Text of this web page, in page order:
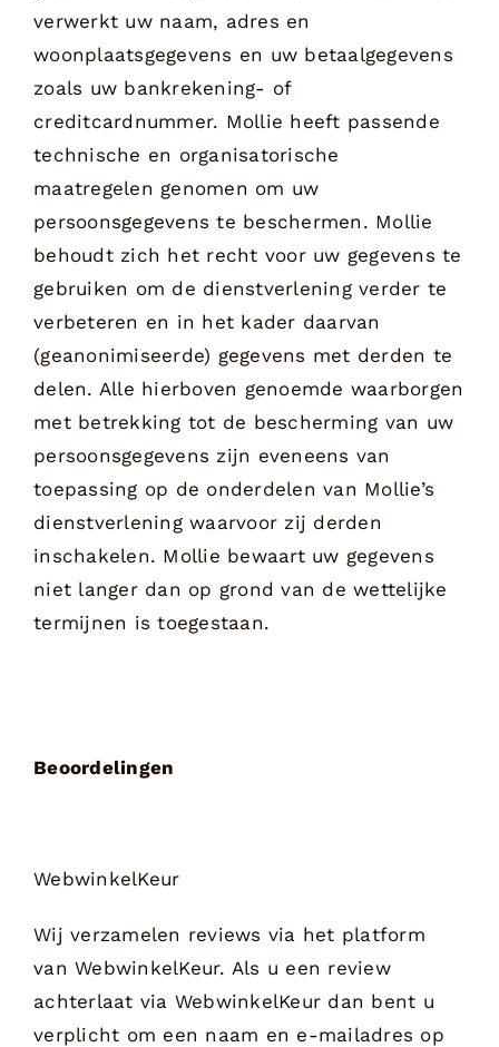
verwerkt uw naam, adres en
woonplaatsgegevens en uw betaalgegevens
zoals uw bankrekening- of
creditcardnummer. Mollie heeft passende
technische en organisatorische
maatregelen genomen om uw
persoonsgegevens te beschermen. Mollie
behoudt zich het recht voor uw gegevens te
gebruiken om de dienstverlening verder te
verbeteren en in het kader daarvan
(geanonimiseerde) gegevens met derden te
delen. Alle hierboven genoemde waarborgen
met betrekking tot de bescherming van uw
persoonsgegevens zijn eveneens van
toepassing op de onderdelen van Mollie’s
dienstverlening waarvoor zij derden
inschakelen. Mollie bewaart uw gegevens
niet langer dan op grond van de wettelijke
termijnen is toegestaan.
Beoordelingen
WebwinkelKeur
Wij verzamelen reviews via het platform
van WebwinkelKeur. Als u een review
achterlaat via WebwinkelKeur dan bent u
verplicht om een naam en e-mailadres op